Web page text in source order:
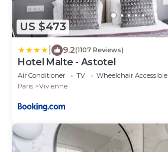
US $473
9.2(1107 Reviews)
Hotel Malte - Astotel
Air Conditioner TV
Wheelchair Accessible
Paris
Vivienne